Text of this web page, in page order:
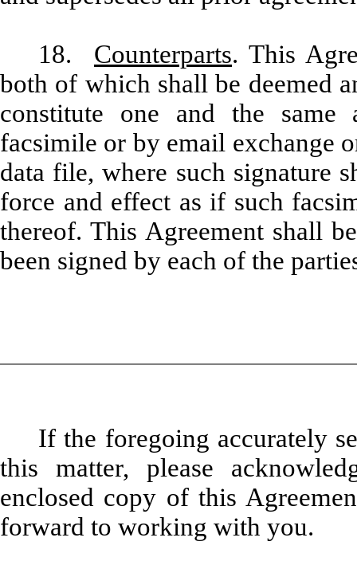
18. Counterparts. This
both of which shall be deemed
constitute one and the same
facsimile or by email exchange
data file, where such signature
force and effect as if such
thereof. This Agreement shall
been signed by each of the
If the foregoing accurately
this matter, please
enclosed copy of this
forward to working with you.